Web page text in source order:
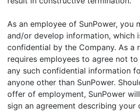
As an employee of SunPower, you
and/or develop information, which
confidential by the Company. As a
requires employees to agree not
any such confidential information
anyone other than SunPower.
offer of employment, SunPower
sign an agreement describing